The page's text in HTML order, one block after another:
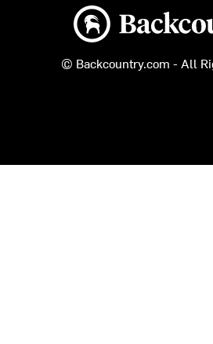
Backcountry logo
© Backcountry.com - All